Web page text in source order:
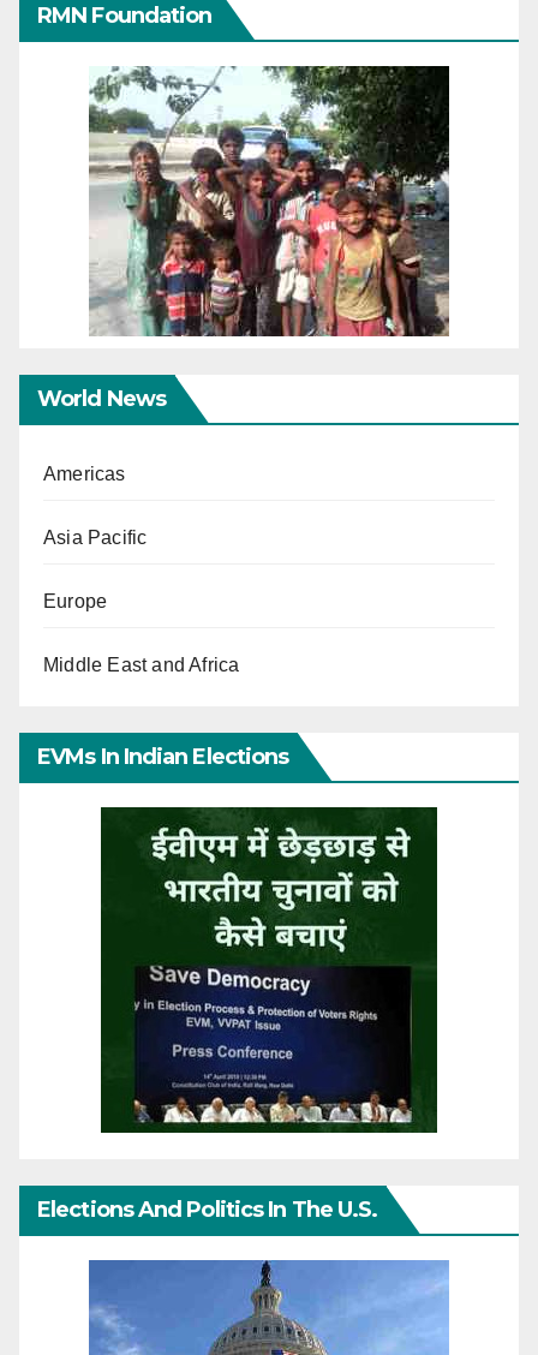
RMN Foundation
World News
Americas
Asia Pacific
Europe
Middle East and Africa
EVMs In Indian Elections
Elections And Politics In The U.S.